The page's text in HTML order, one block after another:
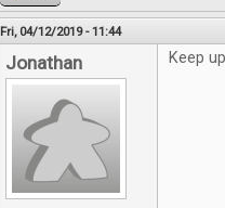
Fri, 04/12/2019 - 11:44
Jonathan Keep